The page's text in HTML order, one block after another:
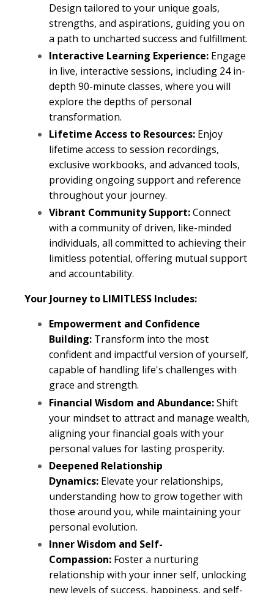
Design tailored to your unique goals,
strengths, and aspirations, guiding you on
a path to uncharted success and fulfillment.
Interactive Learning Experience: Engage
in live, interactive sessions, including 24 in-
depth 90-minute classes, where you will
explore the depths of personal
transformation.
Lifetime Access to Resources: Enjoy
lifetime access to session recordings,
exclusive workbooks, and advanced tools,
providing ongoing support and reference
throughout your journey.
Vibrant Community Support:Connect
with a community of driven, like-minded
individuals, all committed to achieving their
limitless potential, offering mutual support
and accountability.
Your Journey to LIMITLESS Includes:
Empowerment and Confidence
Building: Transform into the most
confident and impactful version of yourself,
capable of handling life's challenges with
grace and strength.
Financial Wisdom and Abundance:Shift
your mindset to attract and manage wealth,
aligning your financial goals with your
personal values for lasting prosperity.
Deepened Relationship
Dynamics: Elevate your relationships,
understanding how to grow together with
those around you, while maintaining your
personal evolution.
Inner Wisdom and Self-
Compassion: Foster a nurturing
relationship with your inner self, unlocking
new levels of success, happiness, and self-